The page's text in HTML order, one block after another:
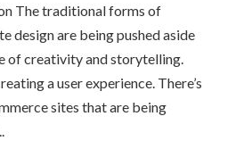
The traditional forms of
design are being pushed aside
of creativity and storytelling.
a user experience. There’s
sites that are being